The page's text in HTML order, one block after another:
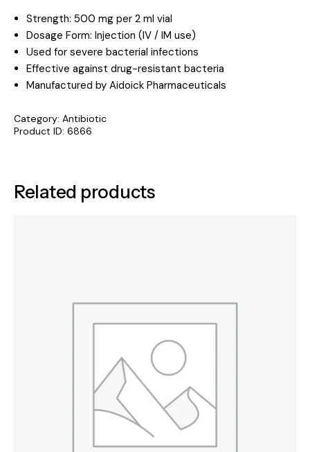
Strength: 500 mg per 2 ml vial
Dosage Form: Injection (IV / IM use)
Used for severe bacterial infections
Effective against drug-resistant bacteria
Manufactured by Aidoick Pharmaceuticals
Category: Antibiotic
Product ID: 6866
Related products